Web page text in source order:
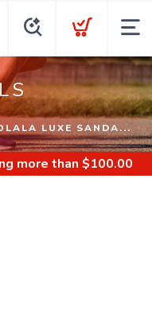
LUXE SANDA...
more than $100.00